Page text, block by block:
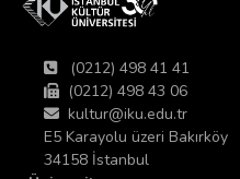
(0212) 498 41 41
(0212) 498 43 06
kultur@iku.edu.tr
E5 Karayolu üzeri Bakırköy
34158 İstanbul